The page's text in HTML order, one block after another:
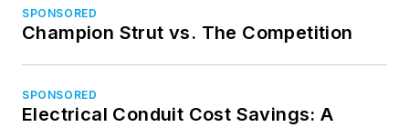
SPONSORED
Champion Strut vs. The Competition
SPONSORED
Electrical Conduit Cost Savings: A